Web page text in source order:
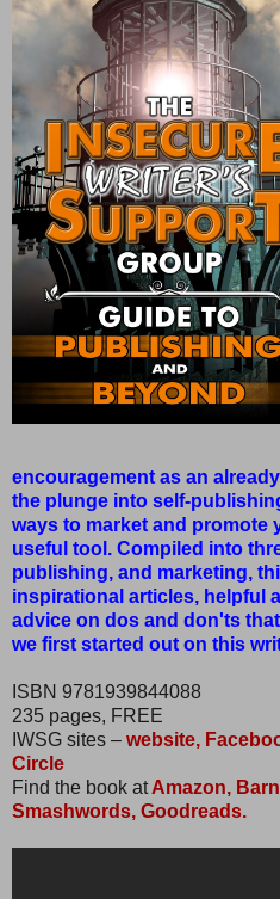
encouragement as an
the plunge into self-
ways to market and promote
useful tool. Compiled into
publishing, and marketing,
inspirational articles, helpful
advice on dos and don'ts
we first started out on this
ISBN 9781939844088
235 pages, FREE
IWSG sites – website,
Circle
Find the book at Amazon,
Smashwords, Goodreads.